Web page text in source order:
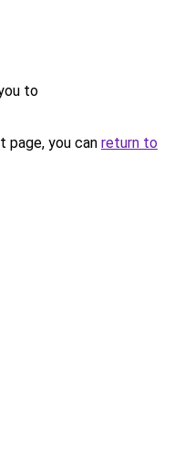
to
you can return to